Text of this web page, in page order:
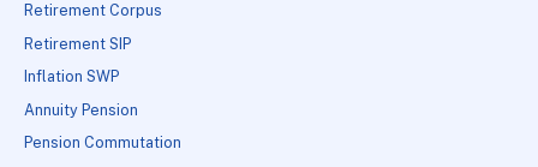
Retirement Corpus
Retirement SIP
Inflation SWP
Annuity Pension
Pension Commutation